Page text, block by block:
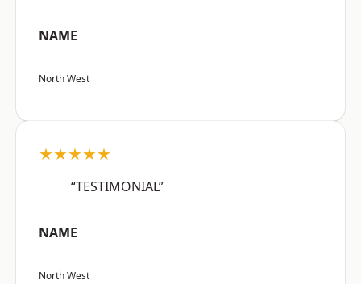
NAME
North West
★★★★★
“TESTIMONIAL”
NAME
North West